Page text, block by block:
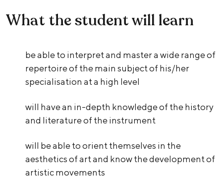
What the student will learn
be able to interpret and master a wide range of
repertoire of the main subject of his/her
specialisation at a high level
will have an in-depth knowledge of the history
and literature of the instrument
will be able to orient themselves in the
aesthetics of art and know the development of
artistic movements